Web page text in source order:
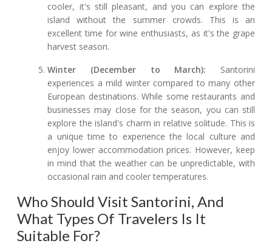
cooler, it's still pleasant, and you can explore the
island without the summer crowds. This is an
excellent time for wine enthusiasts, as it's the grape
harvest season.
Winter (December to March): Santorini
experiences a mild winter compared to many other
European destinations. While some restaurants and
businesses may close for the season, you can still
explore the island's charm in relative solitude. This is
a unique time to experience the local culture and
enjoy lower accommodation prices. However, keep
in mind that the weather can be unpredictable, with
occasional rain and cooler temperatures.
Who Should Visit Santorini, And
What Types Of Travelers Is It
Suitable For?